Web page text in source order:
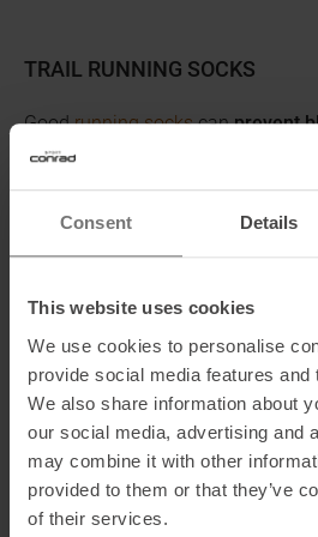
Consent Details
This website uses cookies
We use cookies to personalise
provide social media features and
We also share information about
our social media, advertising and
may combine it with other
provided to them or that they’ve
of their services.
TRAIL RUNNING SOCKS
Goodrunning sockscanprevent
moisture
and minimizing friction.
helping venous blood flow and
Some trails may be remote. Be
equipmentsuch as acell phone,
first aid kit.
SUN PROTECTION
Don't forget to protect yourself
can get sunburned even on cloudy